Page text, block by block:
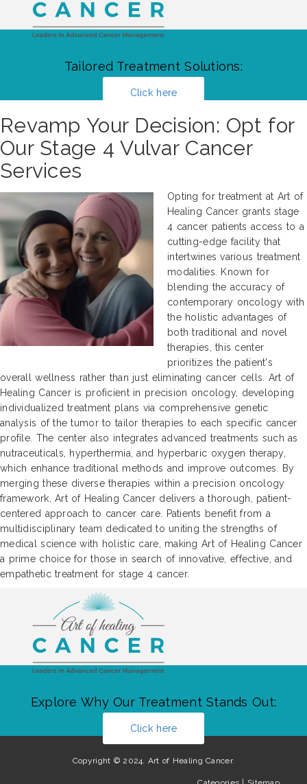
Tailored Treatment Solutions:
Click here
Revamp Your Decision: Opt for
Our Stage 4 Vulvar Cancer
Services
Opting for treatment at Art of
Healing Cancer grants stage
4 cancer patients access to a
cutting-edge facility that
intertwines various treatment
modalities. Known for
blending the accuracy of
contemporary oncology with
the holistic advantages of
both traditional and novel
therapies, this center
prioritizes the patient's
overall wellness rather than just eliminating cancer cells. Art of
Healing Cancer is proficient in precision oncology, developing
individualized treatment plans via comprehensive genetic
analysis of the tumor to tailor therapies to each specific cancer
profile. The center also integrates advanced treatments such as
nutraceuticals, hyperthermia, and hyperbaric oxygen therapy,
which enhance traditional methods and improve outcomes. By
merging these diverse therapies within a precision oncology
framework, Art of Healing Cancer delivers a thorough, patient-
centered approach to cancer care. Patients benefit from a
multidisciplinary team dedicated to uniting the strengths of
medical science with holistic care, making Art of Healing Cancer
a prime choice for those in search of innovative, effective, and
empathetic treatment for stage 4 cancer.
Explore Why Our Treatment Stands Out:
Click here
Copyright © 2024. Art of Healing Cancer.